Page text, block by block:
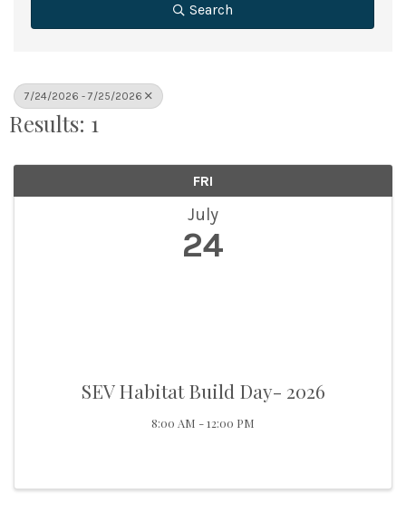
Search
7/24/2026 - 7/25/2026
Results: 1
FRI
July
24
SEV Habitat Build Day- 2026
8:00 AM - 12:00 PM